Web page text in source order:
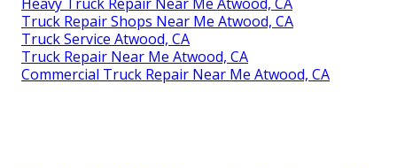
Truck Repair Shops Near Me Atwood, CA
Truck Service Atwood, CA
Truck Repair Near Me Atwood, CA
Commercial Truck Repair Near Me Atwood, CA